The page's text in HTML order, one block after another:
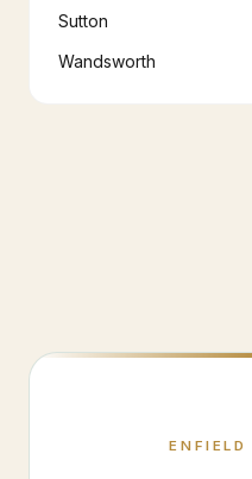
Sutton
Wandsworth
ENFIELD